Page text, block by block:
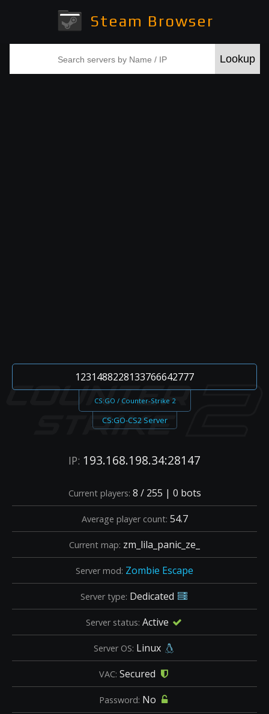
Steam Browser
1231488228133766642777
CS:GO / Counter-Strike 2
CS:GO-CS2 Server
IP: 193.168.198.34:28147
Current players: 8 / 255 | 0 bots
Average player count: 54.7
Current map: zm_lila_panic_ze_
Server mod: Zombie Escape
Server type: Dedicated
Server status: Active
Server OS: Linux
VAC: Secured
Password: No